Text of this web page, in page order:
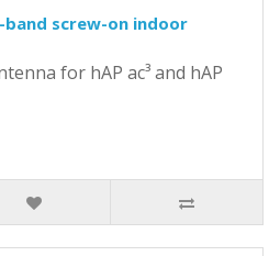
band screw-on indoor
for hAP ac³ and hAP